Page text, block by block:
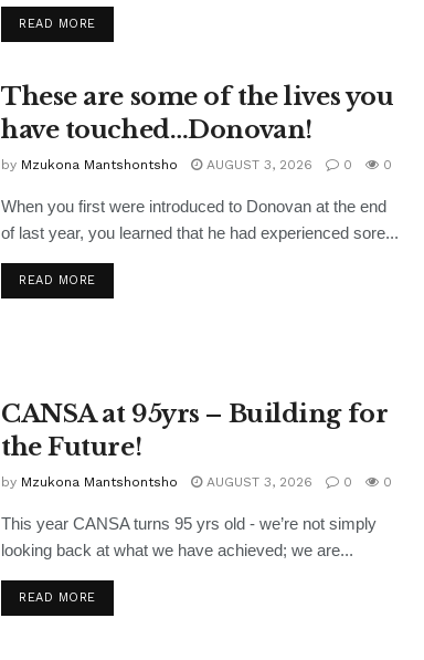
READ MORE
These are some of the lives you
have touched…Donovan!
by Mzukona Mantshontsho AUGUST 3, 2026 0 0
When you first were introduced to Donovan at the end
of last year, you learned that he had experienced sore...
READ MORE
CANSA at 95yrs – Building for
the Future!
by Mzukona Mantshontsho AUGUST 3, 2026 0 0
This year CANSA turns 95 yrs old - we’re not simply
looking back at what we have achieved; we are...
READ MORE